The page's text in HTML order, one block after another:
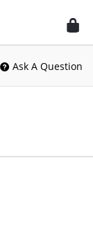
Ask A Question